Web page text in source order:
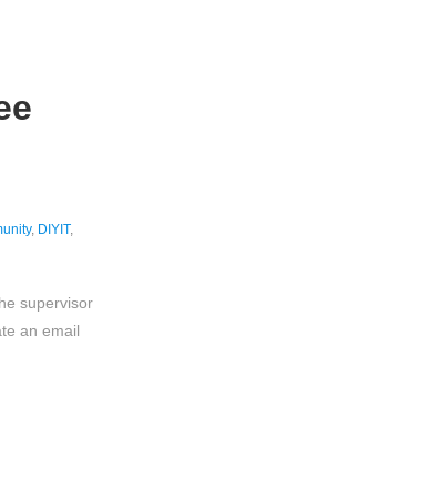
, DIYIT,
supervisor
an email